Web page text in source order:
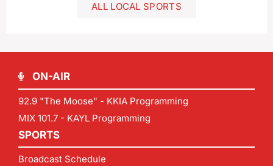
ALL LOCAL SPORTS
ON-AIR
92.9 "The Moose" - KKIA Programming
MIX 101.7 - KAYL Programming
SPORTS
Broadcast Schedule